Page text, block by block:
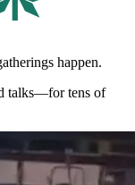
happen.
talks—for tens of